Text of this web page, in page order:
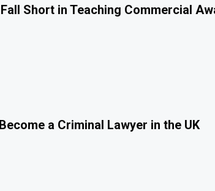
Short in Teaching Commercial
a Criminal Lawyer in the UK